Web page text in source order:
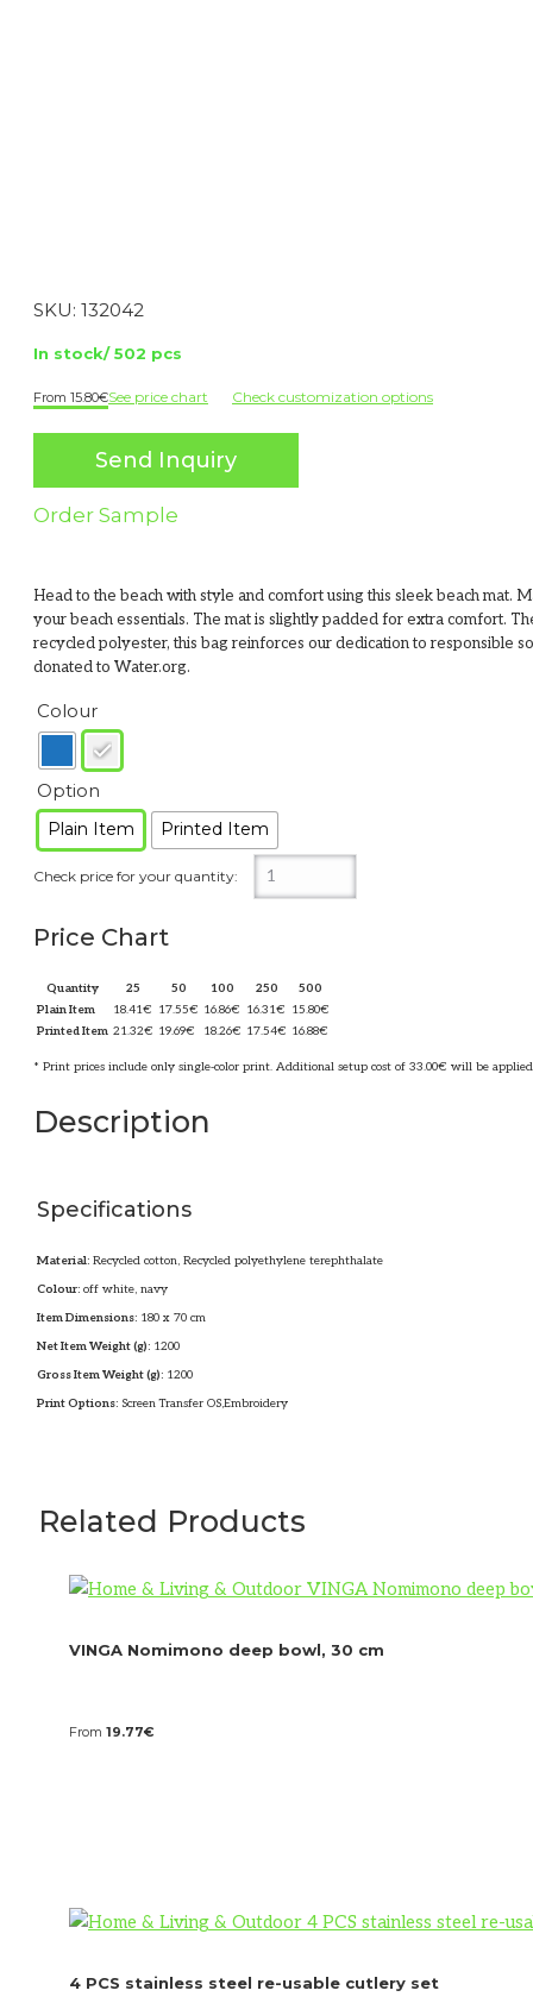
SKU: 132042
In stock/ 502 pcs
15.80€See price chart Check customization options
Send Inquiry
Order Sample
Head to the beach with style and comfort using this sleek beach mat.
your beach essentials. The mat is slightly padded for extra comfort.
recycled polyester, this bag reinforces our dedication to responsible
donated to Water.org.
Colour
Option
Plain Item Printed Item
Price Chart
Quantity 25 50 100 250
500
Plain Item
18.41€ 17.55€ 16.86€ 16.31€ 15.80€
Printed Item 21.32€ 19.69€ 18.26€ 17.54€ 16.88€
* Print prices include only single-color print. Additional setup cost of 33.00€ will be
Description
Specifications
Material: Recycled cotton, Recycled polyethylene terephthalate
Colour: off white, navy
Item Dimensions: 180 x 70 cm
Net Item Weight (g): 1200
Gross Item Weight (g): 1200
Print Options: Screen Transfer OS,Embroidery
Related Products
VINGA Nomimono deep bowl, 30 cm
From 19.77€
4 PCS stainless steel re-usable cutlery set